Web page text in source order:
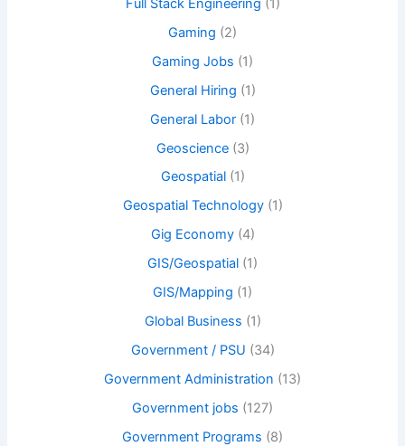
Full Stack Engineering (1)
Gaming (2)
Gaming Jobs (1)
General Hiring (1)
General Labor (1)
Geoscience(3)
Geospatial(1)
Geospatial Technology(1)
Gig Economy(4)
GIS/Geospatial (1)
GIS/Mapping (1)
Global Business (1)
Government / PSU (34)
Government Administration (13)
Government jobs (127)
Government Programs (8)